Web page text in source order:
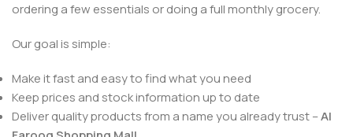
ordering a few essentials or doing a full monthly grocery.
Our goal is simple:
Make it fast and easy to find what you need
Keep prices and stock information up to date
Deliver quality products from a name you already trust –Al